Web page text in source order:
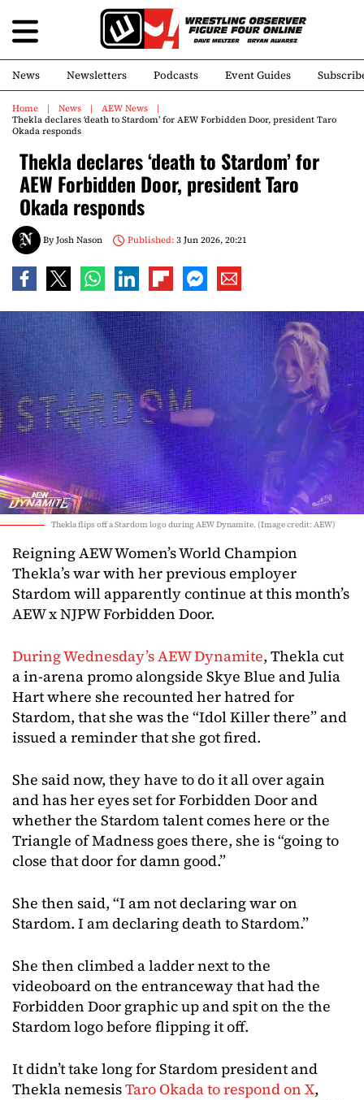
News Newsletters Podcasts Event Guides
Home News
AEW News
Thekla declares ‘death to Stardom’ for AEW Forbidden Door, president Taro
Okada responds
Thekla declares ‘death to Stardom’ for
AEW Forbidden Door, president Taro
Okada responds
ByJosh Nason Published:3 Jun 2026, 20:21
Thekla flips off a Stardom logo during AEW Dynamite. (Image credit: AEW)
Reigning AEW Women’s World Champion
Thekla’s war with her previous employer
Stardom will apparently continue at this month’s
AEW x NJPW Forbidden Door.
During Wednesday’s AEW Dynamite, Thekla cut
a in-arena promo alongside Skye Blue and Julia
Hart where she recounted her hatred for
Stardom, that she was the “Idol Killer there” and
issued a reminder that she got fired.
She said now, they have to do it all over again
and has her eyes set for Forbidden Door and
whether the Stardom talent comes here or the
Triangle of Madness goes there, she is “going to
close that door for damn good.”
She then said, “I am not declaring war on
Stardom. I am declaring death to Stardom.”
She then climbed a ladder next to the
videoboard on the entranceway that had the
Forbidden Door graphic up and spit on the the
Stardom logo before flipping it off.
It didn’t take long for Stardom president and
Thekla nemesisTaro Okada to respond on X,